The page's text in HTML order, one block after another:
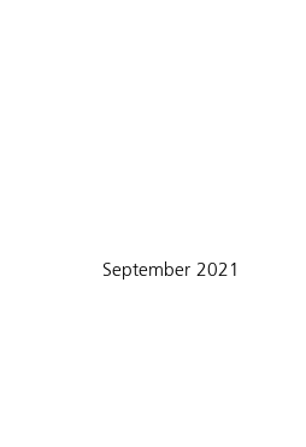
September 2021